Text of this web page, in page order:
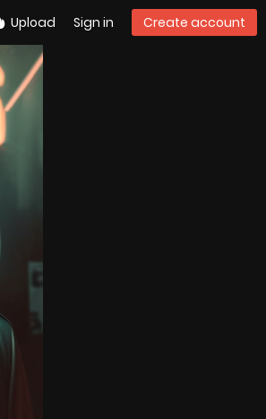
Upload Sign in Create account